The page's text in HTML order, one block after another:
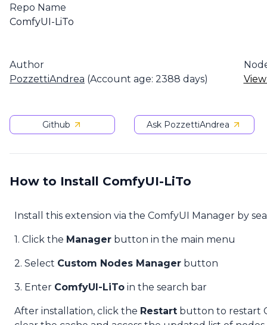
Repo Name
ComfyUI-LiTo
Author
PozzettiAndrea (Account age: 2388 days)
Github Ask PozzettiAndrea
How to Install ComfyUI-LiTo
Install this extension via the ComfyUI Manager by
1. Click the Manager button in the main menu
2. Select Custom Nodes Manager button
3. Enter ComfyUI-LiTo in the search bar
After installation, click the Restart button to restart